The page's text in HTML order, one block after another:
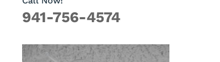
941-756-4574